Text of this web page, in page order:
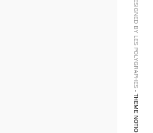
DESIGNED BY LES POLYGRAPHES -
THEME NOTIO